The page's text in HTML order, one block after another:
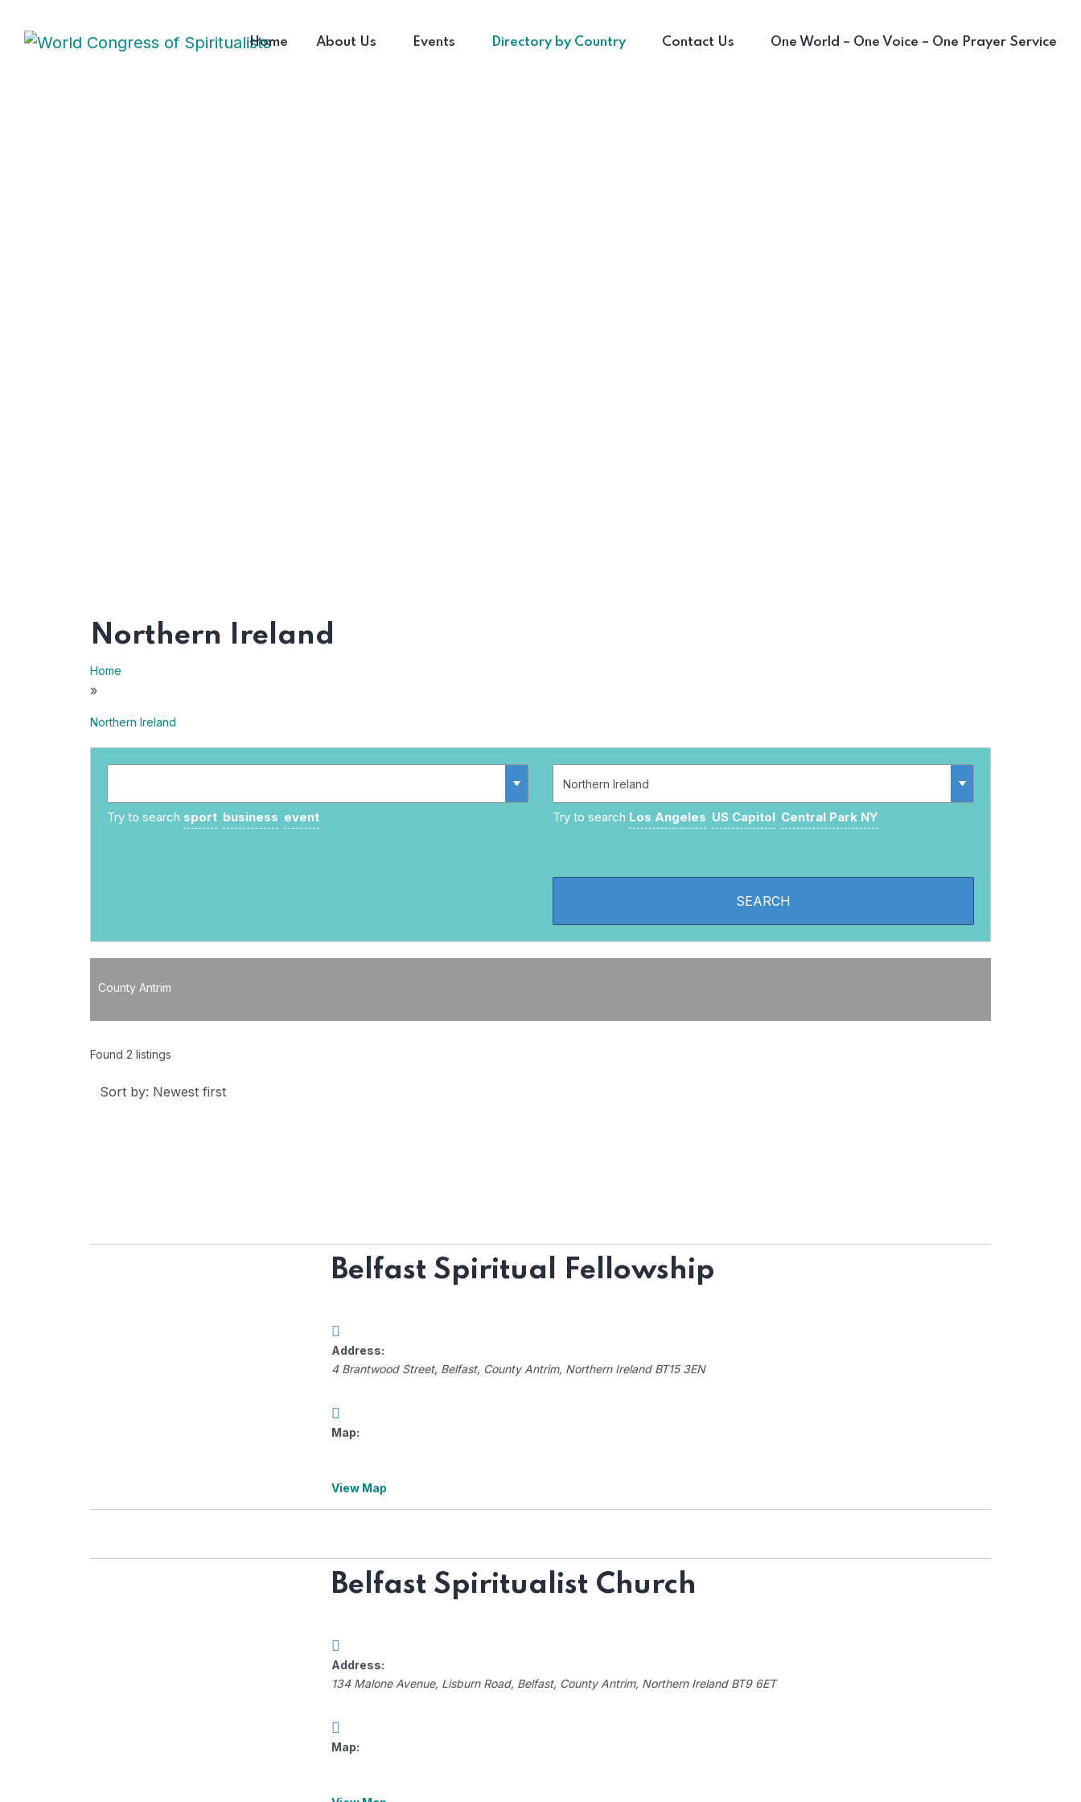
Home About Us Events Directory by Country Contact Us One World – One Voice – One Prayer Service
Northern Ireland
Home
»
Northern Ireland
Try to search sport business event Try to search Los Angeles US Capitol Central Park NY
County Antrim
Found 2 listings
Sort by: Newest first
Belfast Spiritual Fellowship
Address:
4 Brantwood Street, Belfast, County Antrim, Northern Ireland BT15 3EN
Map:
View Map
Belfast Spiritualist Church
Address:
134 Malone Avenue, Lisburn Road, Belfast, County Antrim, Northern Ireland BT9 6ET
Map: